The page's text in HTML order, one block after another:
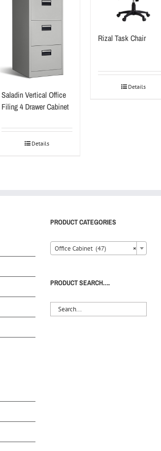
Saladin Vertical Office
Filing 4 Drawer Cabinet
Details
Rizal Task Chair
Details
PRODUCT CATEGORIES
×
Office Cabinet (47)
PRODUCT SEARCH….